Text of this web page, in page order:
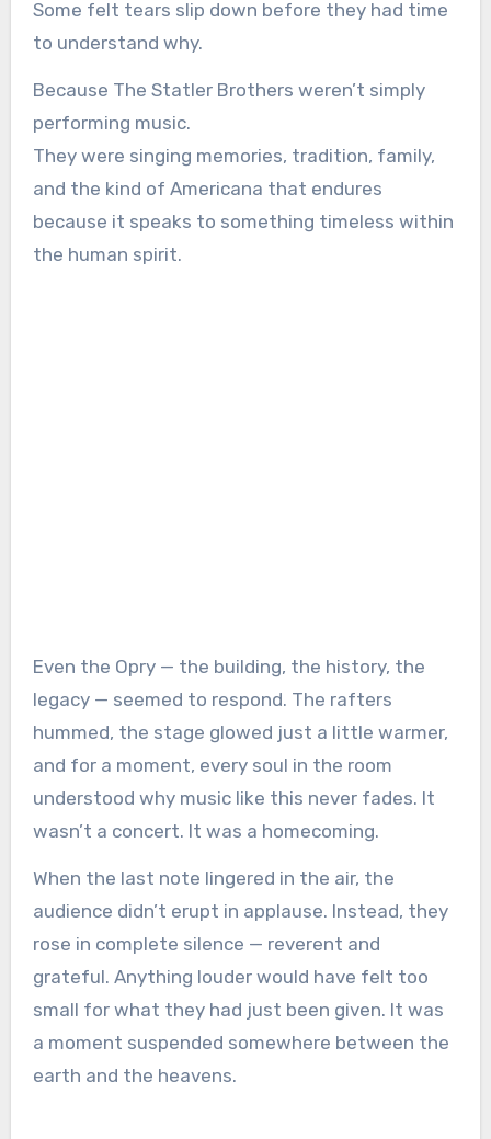
Some felt tears slip down before they had time
to understand why.
Because The Statler Brothers weren’t simply
performing music.
They were singing memories, tradition, family,
and the kind of Americana that endures
because it speaks to something timeless within
the human spirit.
Even the Opry — the building, the history, the
legacy — seemed to respond. The rafters
hummed, the stage glowed just a little warmer,
and for a moment, every soul in the room
understood why music like this never fades. It
wasn’t a concert. It was a homecoming.
When the last note lingered in the air, the
audience didn’t erupt in applause. Instead, they
rose in complete silence — reverent and
grateful. Anything louder would have felt too
small for what they had just been given. It was
a moment suspended somewhere between the
earth and the heavens.